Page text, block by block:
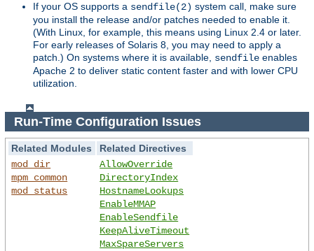
If your OS supports a sendfile(2) system call, make sure
you install the release and/or patches needed to enable it.
(With Linux, for example, this means using Linux 2.4 or later.
For early releases of Solaris 8, you may need to apply a
patch.) On systems where it is available, sendfile enables
Apache 2 to deliver static content faster and with lower CPU
utilization.
Run-Time Configuration Issues
Related Modules
Related Directives
mod_dir
mpm_common
mod_status
AllowOverride
DirectoryIndex
HostnameLookups
EnableMMAP
EnableSendfile
KeepAliveTimeout
MaxSpareServers